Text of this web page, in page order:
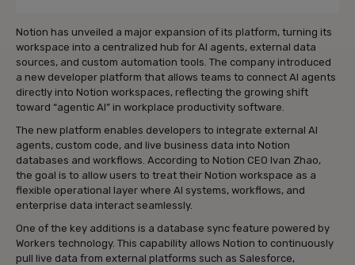
Notion has unveiled a major expansion of its platform, turning its
workspace into a centralized hub for AI agents, external data
sources, and custom automation tools. The company introduced
a new developer platform that allows teams to connect AI agents
directly into Notion workspaces, reflecting the growing shift
toward “agentic AI” in workplace productivity software.
The new platform enables developers to integrate external AI
agents, custom code, and live business data into Notion
databases and workflows. According to Notion CEO Ivan Zhao,
the goal is to allow users to treat their Notion workspace as a
flexible operational layer where AI systems, workflows, and
enterprise data interact seamlessly.
One of the key additions is a database sync feature powered by
Workers technology. This capability allows Notion to continuously
pull live data from external platforms such as Salesforce,